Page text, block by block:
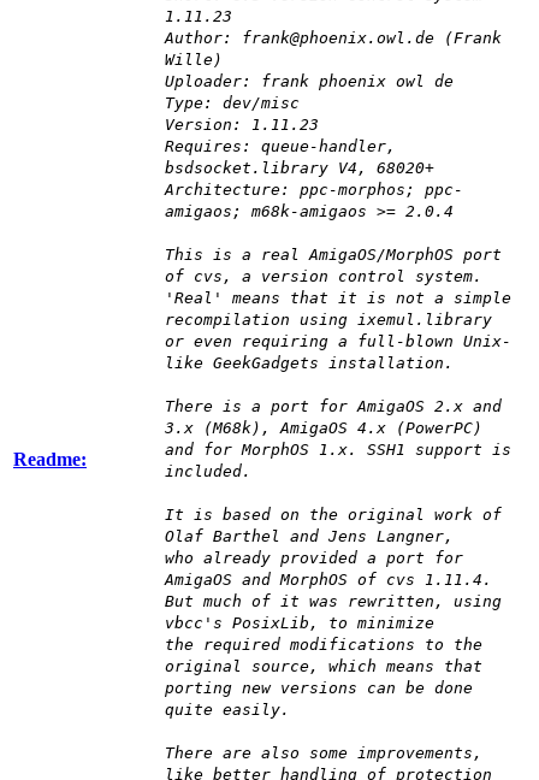
Readme:
1.11.23
Author: frank@phoenix.owl.de (Frank
Wille)
Uploader: frank phoenix owl de
Type: dev/misc
Version: 1.11.23
Requires: queue-handler,
bsdsocket.library V4, 68020+
Architecture: ppc-morphos; ppc-
amigaos; m68k-amigaos >= 2.0.4
This is a real AmigaOS/MorphOS port
of cvs, a version control system.
'Real' means that it is not a simple
recompilation using ixemul.library
or even requiring a full-blown Unix-
like GeekGadgets installation.
There is a port for AmigaOS 2.x and
3.x (M68k), AmigaOS 4.x (PowerPC)
and for MorphOS 1.x. SSH1 support is
included.
It is based on the original work of
Olaf Barthel and Jens Langner,
who already provided a port for
AmigaOS and MorphOS of cvs 1.11.4.
But much of it was rewritten, using
vbcc's PosixLib, to minimize
the required modifications to the
original source, which means that
porting new versions can be done
quite easily.
There are also some improvements,
like better handling of protection